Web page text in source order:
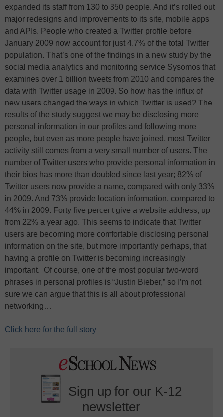
expanded its staff from 130 to 350 people. And it’s rolled out
major redesigns and improvements to its site, mobile apps
and APIs. People who created a Twitter profile before
January 2009 now account for just 4.7% of the total Twitter
population. That’s one of the findings in a new study by the
social media analytics and monitoring service Sysomos that
examines over 1 billion tweets from 2010 and compares the
data with Twitter usage in 2009. So how has the influx of
new users changed the ways in which Twitter is used? The
results of the study suggest we may be disclosing more
personal information in our profiles and following more
people, but even as more people have joined, most Twitter
activity still comes from a very small number of users. The
number of Twitter users who provide personal information in
their bios has more than doubled since last year; 82% of
Twitter users now provide a name, compared with only 33%
in 2009. And 73% provide location information, compared to
44% in 2009. Forty five percent give a website address, up
from 22% a year ago. This seems to indicate that Twitter
users are becoming more comfortable disclosing personal
information on the site, but more importantly perhaps, that
having a profile on Twitter is becoming increasingly
important. Of course, one of the most popular two-word
phrases in personal profiles is “Justin Bieber,” so I’m not
sure we can argue that this is all about professional
networking…
Click here for the full story
Sign up for our K-12
newsletter